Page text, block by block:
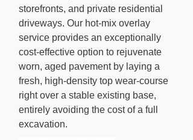
storefronts, and private residential
driveways. Our hot-mix overlay
service provides an exceptionally
cost-effective option to rejuvenate
worn, aged pavement by laying a
fresh, high-density top wear-course
right over a stable existing base,
entirely avoiding the cost of a full
excavation.